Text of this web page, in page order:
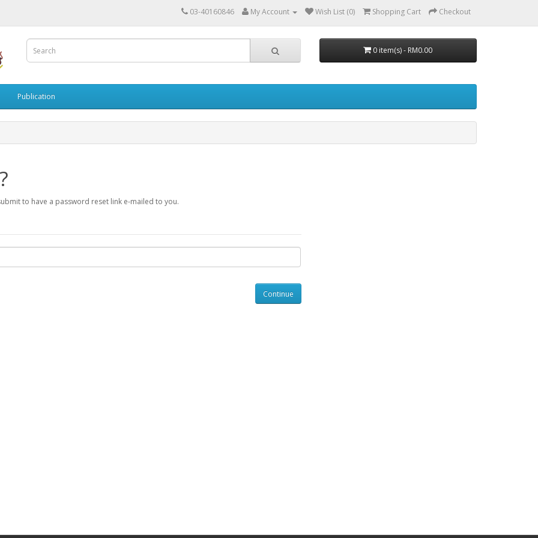
03-40160846 My Account Wish List (0) Shopping Cart Checkout
0 item(s) - RM0.00
Publication
to have a password reset link e-mailed to you.